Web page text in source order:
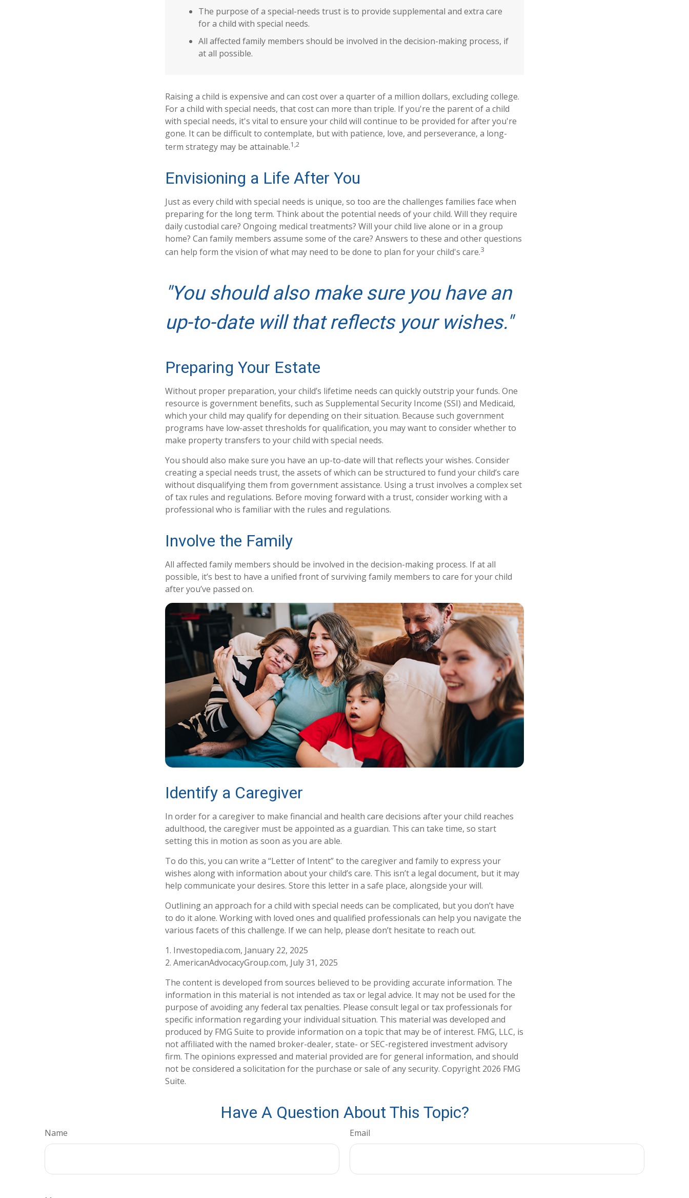
The purpose of a special-needs trust is to provide supplemental and extra care
for a child with special needs.
All affected family members should be involved in the decision-making process, if
at all possible.
Raising a child is expensive and can cost over a quarter of a million dollars, excluding college.
For a child with special needs, that cost can more than triple. If you're the parent of a child
with special needs, it's vital to ensure your child will continue to be provided for after you're
gone. It can be difficult to contemplate, but with patience, love, and perseverance, a long-
term strategy may be attainable.1,2
Envisioning a Life After You
Just as every child with special needs is unique, so too are the challenges families face when
preparing for the long term. Think about the potential needs of your child. Will they require
daily custodial care? Ongoing medical treatments? Will your child live alone or in a group
home? Can family members assume some of the care? Answers to these and other questions
can help form the vision of what may need to be done to plan for your child's care.3
"You should also make sure you have an
up-to-date will that reflects your wishes."
Preparing Your Estate
Without proper preparation, your child’s lifetime needs can quickly outstrip your funds. One
resource is government benefits, such as Supplemental Security Income (SSI) and Medicaid,
which your child may qualify for depending on their situation. Because such government
programs have low-asset thresholds for qualification, you may want to consider whether to
make property transfers to your child with special needs.
You should also make sure you have an up-to-date will that reflects your wishes. Consider
creating a special needs trust, the assets of which can be structured to fund your child’s care
without disqualifying them from government assistance. Using a trust involves a complex set
of tax rules and regulations. Before moving forward with a trust, consider working with a
professional who is familiar with the rules and regulations.
Involve the Family
All affected family members should be involved in the decision-making process. If at all
possible, it’s best to have a unified front of surviving family members to care for your child
after you’ve passed on.
Identify a Caregiver
In order for a caregiver to make financial and health care decisions after your child reaches
adulthood, the caregiver must be appointed as a guardian. This can take time, so start
setting this in motion as soon as you are able.
To do this, you can write a “Letter of Intent” to the caregiver and family to express your
wishes along with information about your child’s care. This isn’t a legal document, but it may
help communicate your desires. Store this letter in a safe place, alongside your will.
Outlining an approach for a child with special needs can be complicated, but you don’t have
to do it alone. Working with loved ones and qualified professionals can help you navigate the
various facets of this challenge. If we can help, please don’t hesitate to reach out.
1. Investopedia.com, January 22, 2025
2. AmericanAdvocacyGroup.com, July 31, 2025
The content is developed from sources believed to be providing accurate information. The
information in this material is not intended as tax or legal advice. It may not be used for the
purpose of avoiding any federal tax penalties. Please consult legal or tax professionals for
specific information regarding your individual situation. This material was developed and
produced by FMG Suite to provide information on a topic that may be of interest. FMG, LLC, is
not affiliated with the named broker-dealer, state- or SEC-registered investment advisory
firm. The opinions expressed and material provided are for general information, and should
not be considered a solicitation for the purchase or sale of any security. Copyright 2026 FMG
Suite.
Have A Question About This Topic?
Name Email